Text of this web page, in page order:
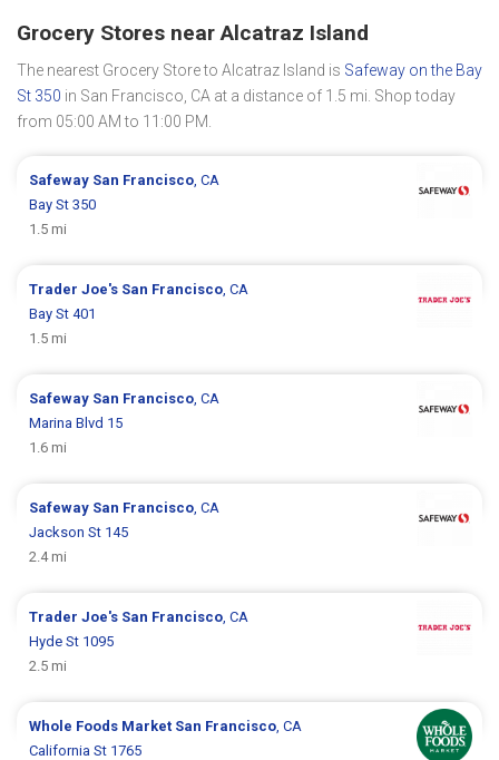
Grocery Stores near Alcatraz Island
The nearest Grocery Store to Alcatraz Island is Safeway on the Bay
St 350 in San Francisco, CA at a distance of 1.5 mi. Shop today
from 05:00 AM to 11:00 PM.
Safeway San Francisco , CA
Bay St 350
1.5 mi
Trader Joe's San Francisco , CA
Bay St 401
1.5 mi
Safeway San Francisco , CA
Marina Blvd 15
1.6 mi
Safeway San Francisco , CA
Jackson St 145
2.4 mi
Trader Joe's San Francisco , CA
Hyde St 1095
2.5 mi
Whole Foods Market San Francisco , CA
California St 1765